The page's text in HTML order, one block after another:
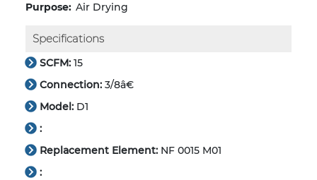
Purpose: Air Drying
Specifications
SCFM: 15
Connection: 3/8â€
Model: D1
:
Replacement Element: NF 0015 M01
: